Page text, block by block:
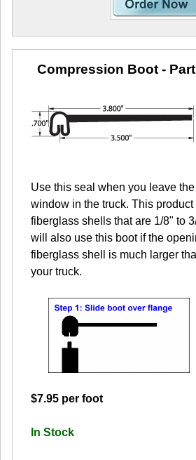
Compression Boot -
Use this seal when you leave
window in the truck. This
fiberglass shells that are 1/8" to
will also use this boot if the
fiberglass shell is much larger
your truck.
$7.95 per foot
In Stock